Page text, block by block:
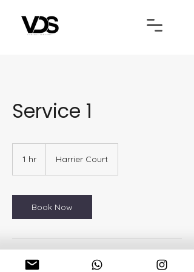
Service 1
1 hr Harrier Court
Book Now
Contact Details